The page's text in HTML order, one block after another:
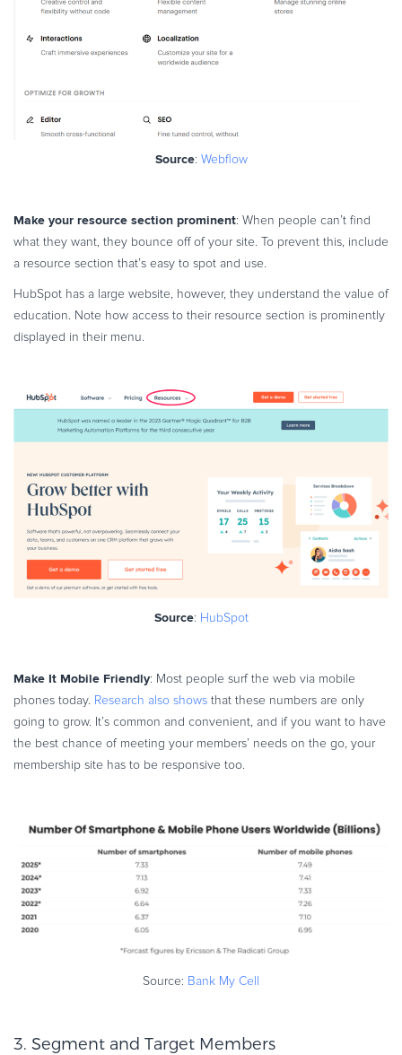
Source: Webflow
Make your resource section prominent: When people can’t find
what they want, they bounce off of your site. To prevent this, include
a resource section that’s easy to spot and use.
HubSpot has a large website, however, they understand the value of
education. Note how access to their resource section is prominently
displayed in their menu.
Source: HubSpot
Make It Mobile Friendly: Most people surf the web via mobile
phones today. Research also shows that these numbers are only
going to grow. It’s common and convenient, and if you want to have
the best chance of meeting your members’ needs on the go, your
membership site has to be responsive too.
Source: Bank My Cell
3. Segment and Target Members